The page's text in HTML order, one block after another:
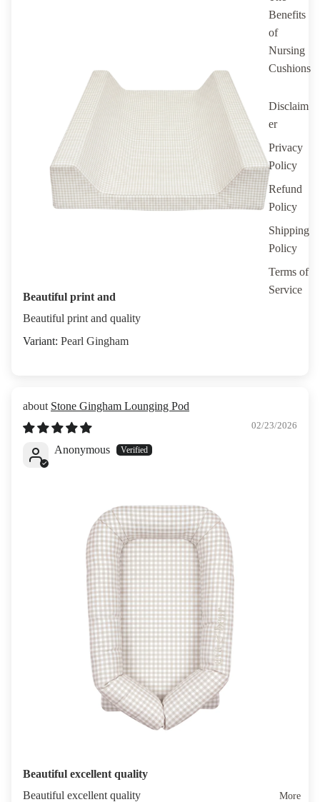
Benefits
of
Nursing
Cushions
Disclaim
er
Privacy
Policy
Refund
Policy
Shipping
Policy
Terms of
Service
More
Beautiful print and
Beautiful print and quality
Pearl Gingham
Stone Gingham Lounging Pod
02/23/2026
Anonymous
Beautiful excellent quality
Beautiful excellent quality